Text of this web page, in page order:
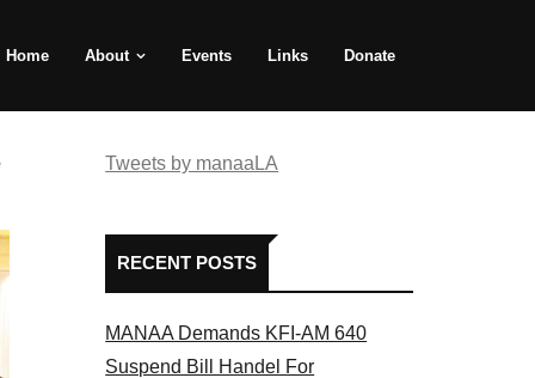
Home About Events Links Donate
Tweets by manaaLA
RECENT POSTS
MANAA Demands KFI-AM 640
Suspend Bill Handel For